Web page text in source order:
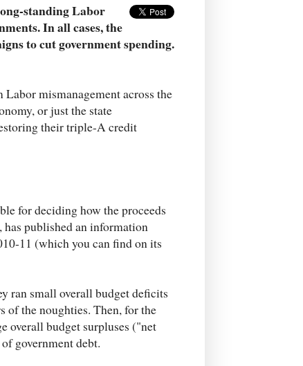
standing Labor
In all cases, the
to cut government spending.
mismanagement across the
or just the state
their triple-A credit
for deciding how the proceeds
has published an information
11 (which you can find on its
ran small overall budget deficits
of the noughties. Then, for the
overall budget surpluses ("net
government debt.